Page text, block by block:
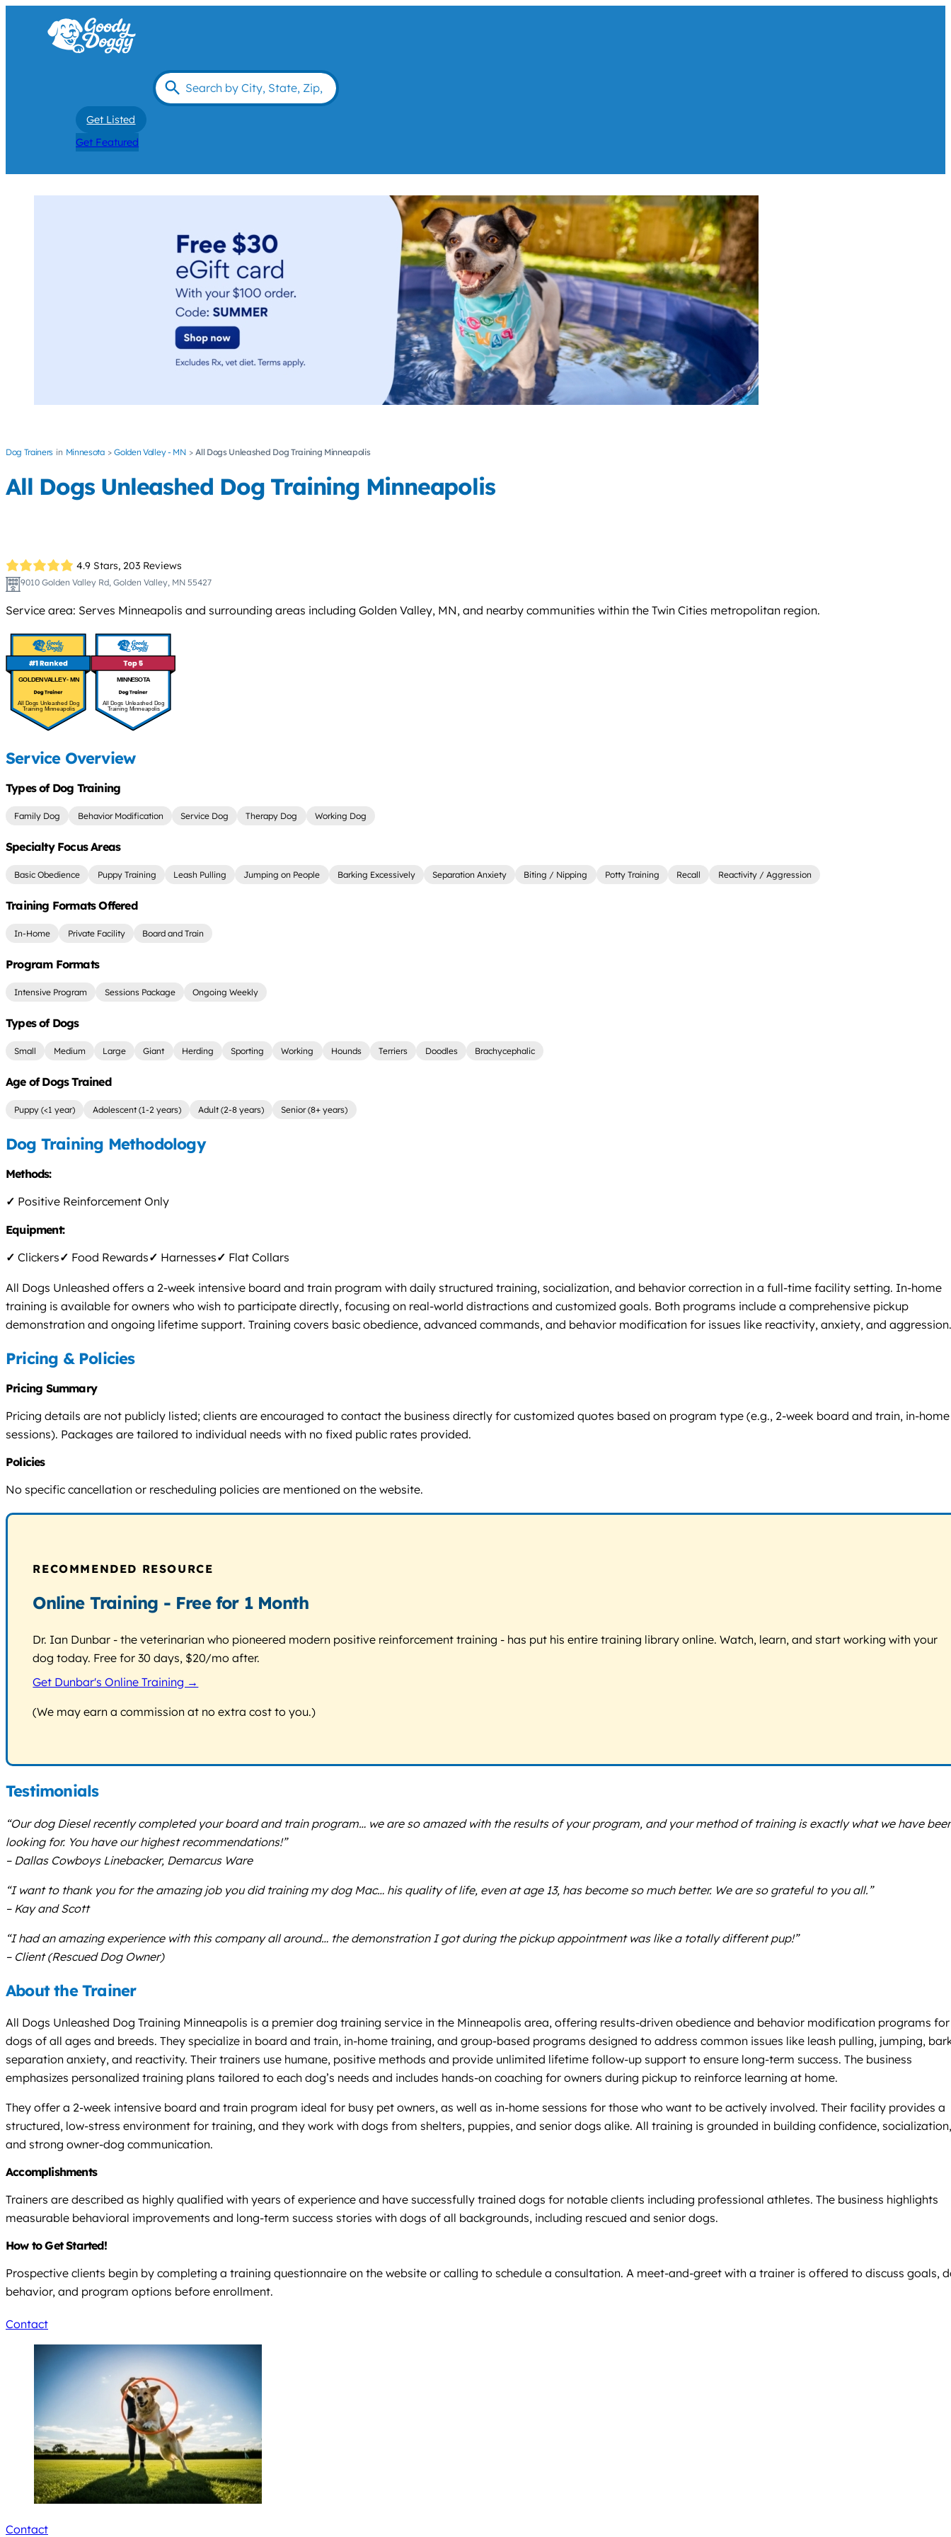
Get Listed
Get Featured
Dog Trainers Minnesota Golden Valley - MN All Dogs Unleashed Dog Training Minneapolis
All Dogs Unleashed Dog Training Minneapolis
4.9 Stars, 203 Reviews
9010 Golden Valley Rd, Golden Valley, MN 55427
Service area: Serves Minneapolis and surrounding areas including Golden Valley, MN, and nearby communities within the Twin Cities metropolitan region.
GOLDEN VALLEY - MN
All Dogs Unleashed Dog
Training Minneapolis
MINNESOTA
All Dogs Unleashed Dog
Training Minneapolis
Service Overview
Types of Dog Training
Family Dog Behavior Modification Service Dog Therapy Dog Working Dog
Specialty Focus Areas
Basic Obedience Puppy Training Leash Pulling Jumping on People Barking Excessively Separation Anxiety Biting / Nipping Potty Training Recall Reactivity / Aggression
Training Formats Offered
In-Home Private Facility Board and Train
Program Formats
Intensive Program Sessions Package Ongoing Weekly
Types of Dogs
Small Medium Large Giant Herding Sporting Working Hounds Terriers Doodles Brachycephalic
Age of Dogs Trained
Puppy (<1 year) Adolescent (1-2 years) Adult (2-8 years) Senior (8+ years)
Dog Training Methodology
Methods:
✓ Positive Reinforcement Only
Equipment:
✓ Clickers✓ Food Rewards✓ Harnesses✓ Flat Collars
All Dogs Unleashed offers a 2-week intensive board and train program with daily structured training, socialization, and behavior correction in a full-time facility setting. In-home
training is available for owners who wish to participate directly, focusing on real-world distractions and customized goals. Both programs include a comprehensive pickup
demonstration and ongoing lifetime support. Training covers basic obedience, advanced commands, and behavior modification for issues like reactivity, anxiety, and aggression.
Pricing & Policies
Pricing Summary
Pricing details are not publicly listed; clients are encouraged to contact the business directly for customized quotes based on program type (e.g., 2-week board and train, in-home
sessions). Packages are tailored to individual needs with no fixed public rates provided.
Policies
No specific cancellation or rescheduling policies are mentioned on the website.
RECOMMENDED RESOURCE
Online Training - Free for 1 Month
Dr. Ian Dunbar - the veterinarian who pioneered modern positive reinforcement training - has put his entire training library online. Watch, learn, and start working with your
dog today. Free for 30 days, $20/mo after.
Get Dunbar's Online Training →
(We may earn a commission at no extra cost to you.)
Testimonials
“Our dog Diesel recently completed your board and train program… we are so amazed with the results of your program, and your method of training is exactly what we have
looking for. You have our highest recommendations!”
– Dallas Cowboys Linebacker, Demarcus Ware
“I want to thank you for the amazing job you did training my dog Mac… his quality of life, even at age 13, has become so much better. We are so grateful to you all.”
– Kay and Scott
“I had an amazing experience with this company all around… the demonstration I got during the pickup appointment was like a totally different pup!”
– Client (Rescued Dog Owner)
About the Trainer
All Dogs Unleashed Dog Training Minneapolis is a premier dog training service in the Minneapolis area, offering results-driven obedience and behavior modification programs for
dogs of all ages and breeds. They specialize in board and train, in-home training, and group-based programs designed to address common issues like leash pulling, jumping,
separation anxiety, and reactivity. Their trainers use humane, positive methods and provide unlimited lifetime follow-up support to ensure long-term success. The business
emphasizes personalized training plans tailored to each dog’s needs and includes hands-on coaching for owners during pickup to reinforce learning at home.
They offer a 2-week intensive board and train program ideal for busy pet owners, as well as in-home sessions for those who want to be actively involved. Their facility provides a
structured, low-stress environment for training, and they work with dogs from shelters, puppies, and senior dogs alike. All training is grounded in building confidence, socialization,
and strong owner-dog communication.
Accomplishments
Trainers are described as highly qualified with years of experience and have successfully trained dogs for notable clients including professional athletes. The business highlights
measurable behavioral improvements and long-term success stories with dogs of all backgrounds, including rescued and senior dogs.
How to Get Started!
Prospective clients begin by completing a training questionnaire on the website or calling to schedule a consultation. A meet-and-greet with a trainer is offered to discuss goals,
behavior, and program options before enrollment.
Contact
Contact